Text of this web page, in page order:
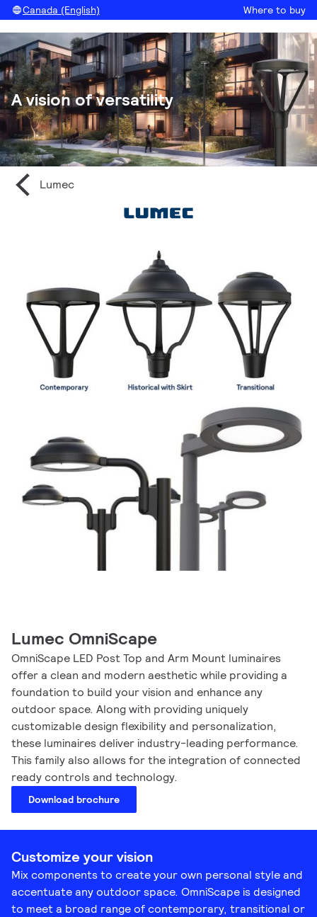
Canada (English) Where to buy
A vision of versatility
Lumec
Lumec OmniScape
OmniScape LED Post Top and Arm Mount luminaires
offer a clean and modern aesthetic while providing a
foundation to build your vision and enhance any
outdoor space. Along with providing uniquely
customizable design flexibility and personalization,
these luminaires deliver industry-leading performance.
This family also allows for the integration of connected
ready controls and technology.
Download brochure
Customize your vision
Mix components to create your own personal style and
accentuate any outdoor space. OmniScape is designed
to meet a broad range of contemporary, transitional or